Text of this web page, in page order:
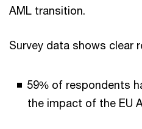
AML transition.
Survey data shows clear
59% of respondents
the impact of the EU